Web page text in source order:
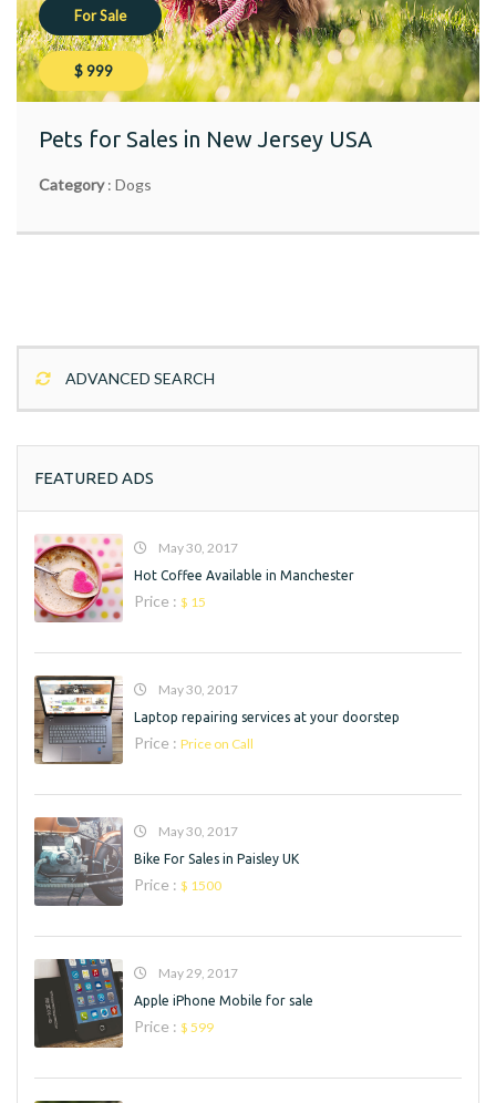
$ 999
For Sale
Pets for Sales in New Jersey USA
Category: Dogs
Lorem ipsum dolor sit amet, consectetur adipiscing elit.
Praesent volutpat id est ut ferment
ADVANCED SEARCH
FEATURED ADS
May 30, 2017
Hot Coffee Available in Manchester
Price : $ 15
May 30, 2017
Laptop repairing services at your doorstep
Price : Price on Call
May 30, 2017
Bike For Sales in Paisley UK
Price : $ 1500
May 29, 2017
Apple iPhone Mobile for sale
Price : $ 599